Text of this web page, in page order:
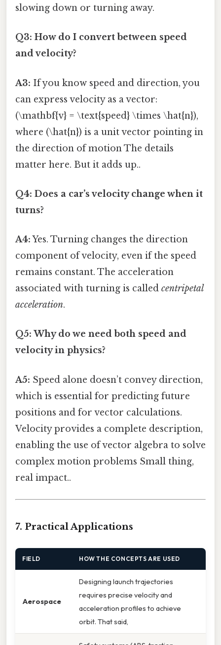
slowing down or turning away.
Q3: How do I convert between speed
and velocity?
A3: If you know speed and direction, you
can express velocity as a vector:
(\mathbf{v} = \text{speed} \times \hat{n}),
where (\hat{n}) is a unit vector pointing in
the direction of motion The details
matter here. But it adds up..
Q4: Does a car’s velocity change when it
turns?
A4:Yes. Turning changes the direction
component of velocity, even if the speed
remains constant. The acceleration
associated with turning is called centripetal
acceleration.
Q5: Why do we need both speed and
velocity in physics?
A5: Speed alone doesn’t convey direction,
which is essential for predicting future
positions and for vector calculations.
Velocity provides a complete description,
enabling the use of vector algebra to solve
complex motion problems Small thing,
real impact..
7. Practical Applications
FIELD HOW THE CONCEPTS ARE USED
Aerospace
Designing launch trajectories
requires precise velocity and
acceleration profiles to achieve
orbit. That said,